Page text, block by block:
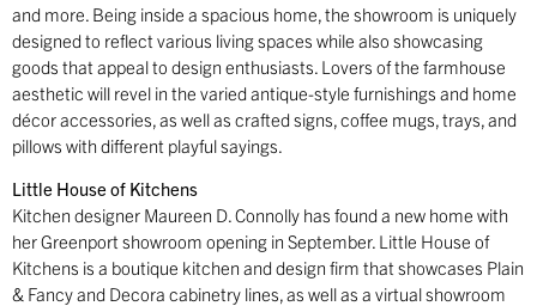
and more. Being inside a spacious home, the showroom is uniquely
designed to reflect various living spaces while also showcasing
goods that appeal to design enthusiasts. Lovers of the farmhouse
aesthetic will revel in the varied antique-style furnishings and home
décor accessories, as well as crafted signs, coffee mugs, trays, and
pillows with different playful sayings.
Little House of Kitchens
Kitchen designer Maureen D. Connolly has found a new home with
her Greenport showroom opening in September. Little House of
Kitchens is a boutique kitchen and design firm that showcases Plain
& Fancy and Decora cabinetry lines, as well as a virtual showroom